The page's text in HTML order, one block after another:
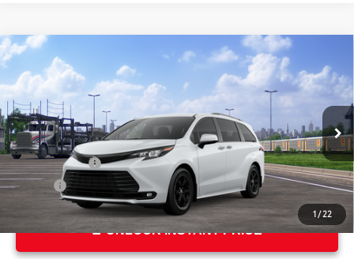
1/22
2026Toyota Sienna Woodland Edition
Crown Toyota
VIN:5TDCSKFC5TS278303 Stock:S278303 Model:5409
In Transit
Ext.:Ice Cap
Int.:Black Softex®
Total SRP*69
$54,004
Doc Fee
+$85
Advertised Price76 $54,089
Military Rebate
$500
College
$500
UNLOCK INSTANT PRICE
Compare Vehicle